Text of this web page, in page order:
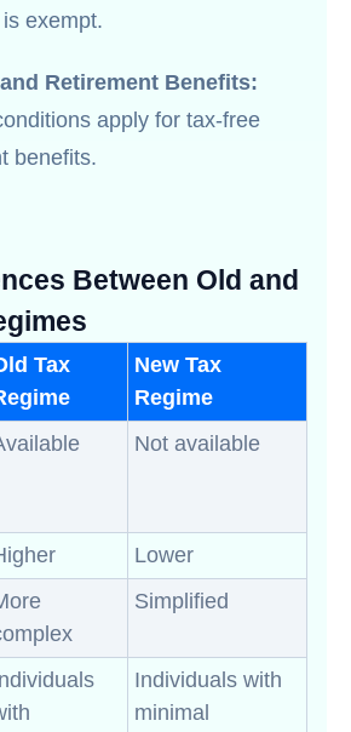
exempt.
Retirement Benefits:
apply for tax-free
benefits.
Between Old and
Tax
New Tax
Regime
Not available
Lower
Simplified
Individuals with
minimal